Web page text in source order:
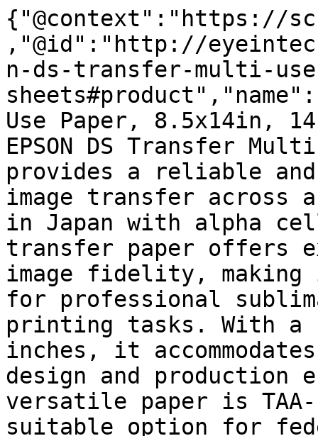
{"@context":"https://
,"@id":"http://
n-ds-transfer-multi-
Use Paper, 8.5x14in,
EPSON DS Transfer
provides a reliable
image transfer across
in Japan with alpha
transfer paper offers
image fidelity,
for professional
printing tasks. With a
inches, it
design and production
versatile paper is
suitable option for